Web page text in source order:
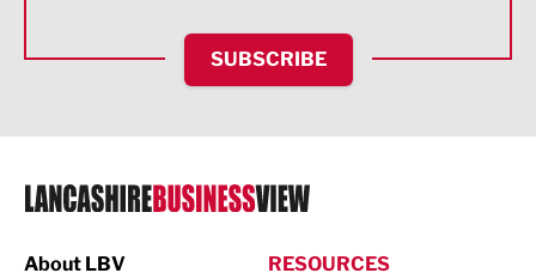
HR and Recruitment
IT and Technology
Legal Services
Logistics
SUBSCRIBE
About LBV
RESOURCES